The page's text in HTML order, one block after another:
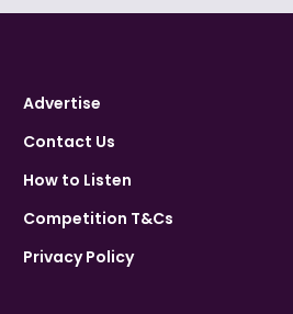
Advertise
Contact Us
How to Listen
Competition T&Cs
Privacy Policy